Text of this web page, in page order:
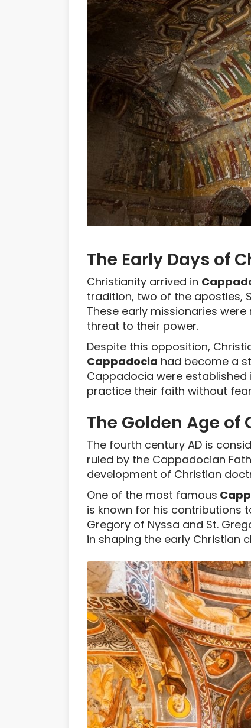
The Early Days of
Christianity arrived in
tradition, two of the apostles,
These early missionaries
threat to their power.
Despite this opposition,
Cappadocia had become a
Cappadocia were
practice their faith without
The Golden Age
The fourth century AD is
ruled by the Cappadocian
development of Christian
One of the most famous
is known for his contributions
Gregory of Nyssa and St.
in shaping the early Christian